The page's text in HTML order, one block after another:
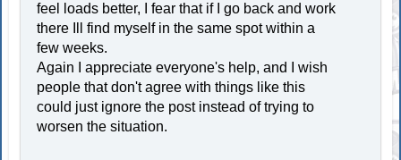
feel loads better, I fear that if I go back and work
there Ill find myself in the same spot within a
few weeks.
Again I appreciate everyone's help, and I wish
people that don't agree with things like this
could just ignore the post instead of trying to
worsen the situation.